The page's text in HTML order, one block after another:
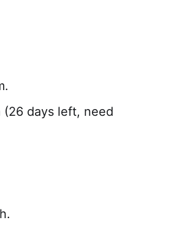
days left, need